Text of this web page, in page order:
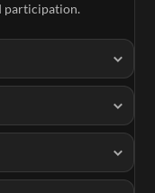
participation.